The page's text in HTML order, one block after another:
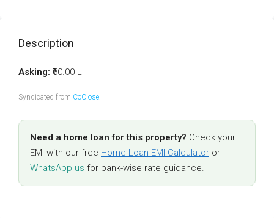
Description
Asking: ₹60.00 L
Syndicated from CoClose.
Need a home loan for this property? Check your
EMI with our free Home Loan EMI Calculator or
WhatsApp us for bank-wise rate guidance.